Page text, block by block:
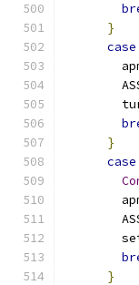
}
case
}
case
}